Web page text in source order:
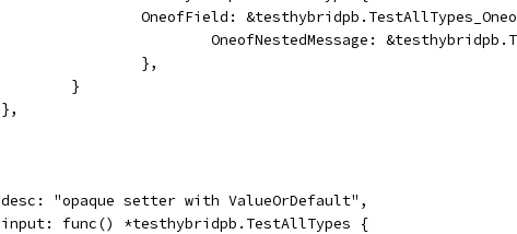
OneofField:
OneofNestedMessage:
					},
				}
			},
			desc: "opaque setter with ValueOrDefault",
			input: func() *testhybridpb.TestAllTypes {